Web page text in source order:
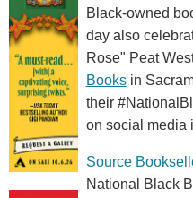
Black-owned
day also
Rose" Peat
Booksin
their
on social media
Source
National Black